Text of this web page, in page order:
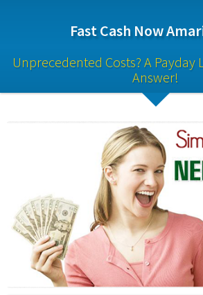
Fast Cash Now
Unprecedented Costs? A Payday
Answer!